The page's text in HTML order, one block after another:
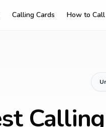
Calling Cards How to Call